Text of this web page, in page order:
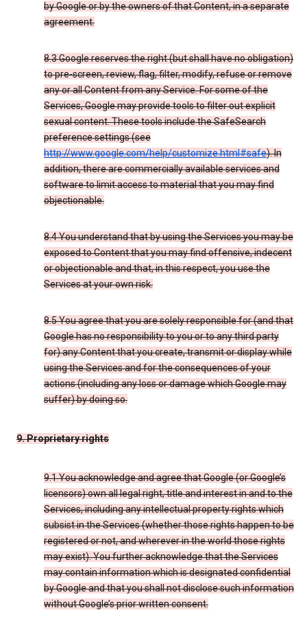
by Google or by the owners of that Content, in a separate
agreement.
8.3 Google reserves the right (but shall have no obligation)
to pre-screen, review, flag, filter, modify, refuse or remove
any or all Content from any Service. For some of the
Services, Google may provide tools to filter out explicit
sexual content. These tools include the SafeSearch
preference settings (see
http://www.google.com/help/customize.html#safe). In
addition, there are commercially available services and
software to limit access to material that you may find
objectionable.
8.4 You understand that by using the Services you may be
exposed to Content that you may find offensive, indecent
or objectionable and that, in this respect, you use the
Services at your own risk.
8.5 You agree that you are solely responsible for (and that
Google has no responsibility to you or to any third party
for) any Content that you create, transmit or display while
using the Services and for the consequences of your
actions (including any loss or damage which Google may
suffer) by doing so.
9. Proprietary rights
9.1 You acknowledge and agree that Google (or Google’s
licensors) own all legal right, title and interest in and to the
Services, including any intellectual property rights which
subsist in the Services (whether those rights happen to be
registered or not, and wherever in the world those rights
may exist). You further acknowledge that the Services
may contain information which is designated confidential
by Google and that you shall not disclose such information
without Google’s prior written consent.